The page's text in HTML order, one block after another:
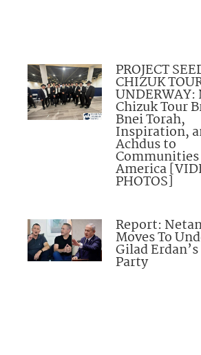
PROJECT
CHIZUK
UNDERWAY:
Chizuk Tour
Bnei Torah,
Inspiration,
Achdus to
Communities
America
PHOTOS]
Report:
Moves To
Gilad
Party